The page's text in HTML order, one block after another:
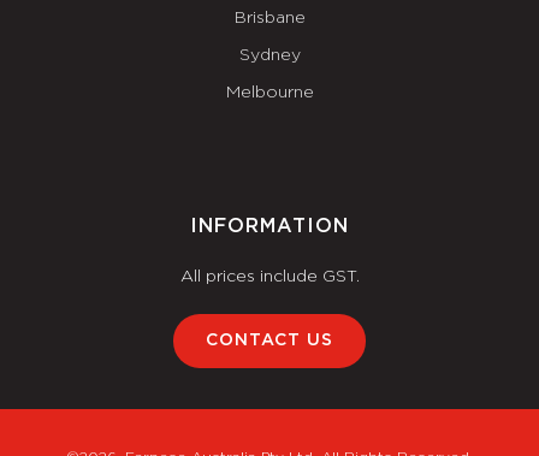
Brisbane
Sydney
Melbourne
INFORMATION
All prices include GST.
CONTACT US